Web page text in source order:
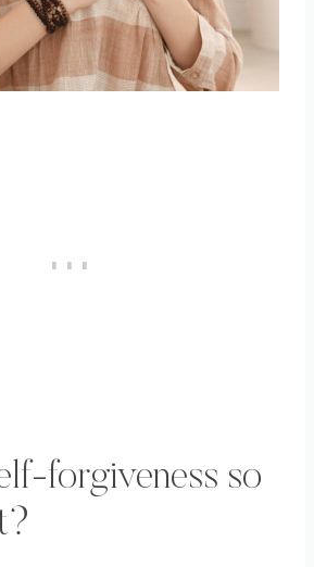
forgiveness so